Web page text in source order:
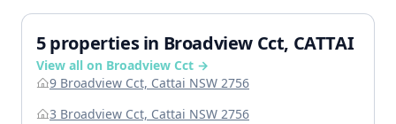
5 properties in Broadview Cct, CATTAI
View all on Broadview Cct →
9 Broadview Cct, Cattai NSW 2756
3 Broadview Cct, Cattai NSW 2756